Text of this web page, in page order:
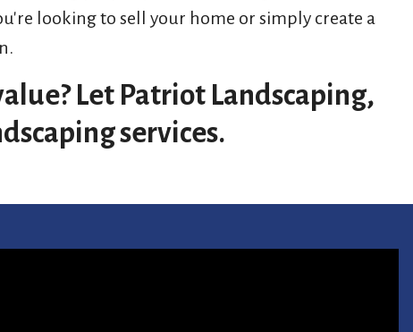
looking to sell your home or simply create a
Let Patriot Landscaping,
services.